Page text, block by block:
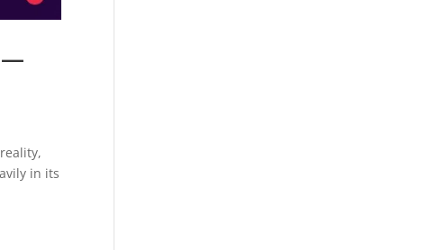
—
in its